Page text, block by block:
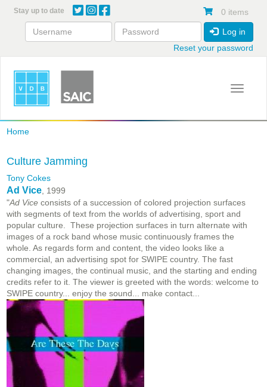
content
Stay up to date 0 items
Log in
Reset your password
Toggle
Home
Culture Jamming
Tony Cokes
Ad Vice , 1999
"Ad Vice consists of a succession of colored projection surfaces
with segments of text from the worlds of advertising, sport and
popular culture. These projection surfaces in turn alternate with
images of a rock band whose music continuously frames the
whole. As regards form and content, the video looks like a
commercial, an advertising spot for SWIPE country. The fast
changing images, the continual music, and the starting and ending
credits refer to it. The viewer is greeted with the words: welcome to
SWIPE country... enjoy the sound... make contact...